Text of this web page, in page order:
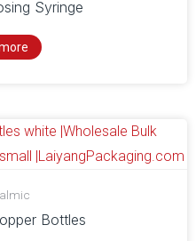
Syringe
Bottles